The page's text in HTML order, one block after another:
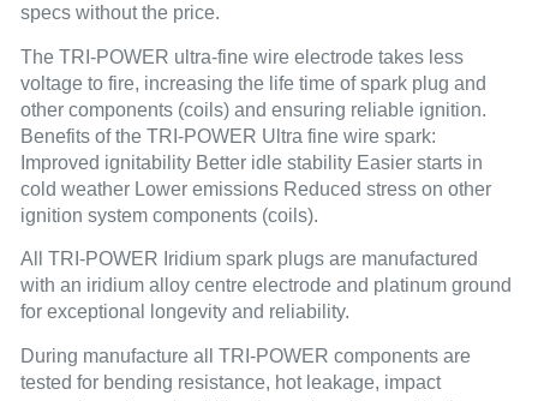
specs without the price.
The TRI-POWER ultra-fine wire electrode takes less
voltage to fire, increasing the life time of spark plug and
other components (coils) and ensuring reliable ignition.
Benefits of the TRI-POWER Ultra fine wire spark:
Improved ignitability Better idle stability Easier starts in
cold weather Lower emissions Reduced stress on other
ignition system components (coils).
All TRI-POWER Iridium spark plugs are manufactured
with an iridium alloy centre electrode and platinum ground
for exceptional longevity and reliability.
During manufacture all TRI-POWER components are
tested for bending resistance, hot leakage, impact